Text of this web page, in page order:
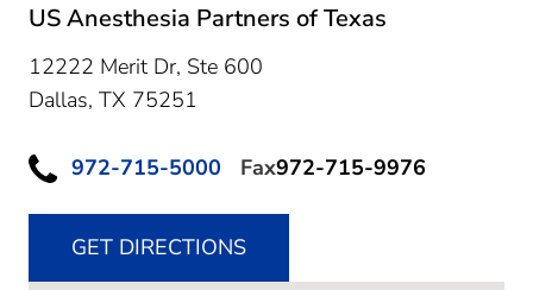
US Anesthesia Partners of Texas
12222 Merit Dr, Ste 600
Dallas, TX 75251
972-715-5000 Fax972-715-9976
GET DIRECTIONS